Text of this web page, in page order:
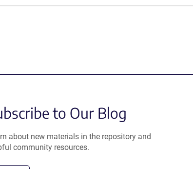
to Our Blog
about new materials in the repository and
community resources.